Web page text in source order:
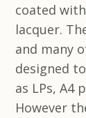
coated
lacquer.
and many
designed
as LPs, A4
However